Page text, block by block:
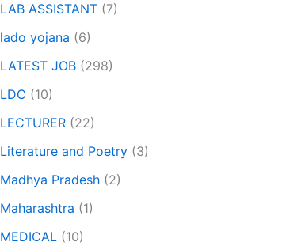
LAB ASSISTANT (7)
lado yojana (6)
LATEST JOB (298)
LDC (10)
LECTURER (22)
Literature and Poetry (3)
Madhya Pradesh (2)
Maharashtra (1)
MEDICAL (10)